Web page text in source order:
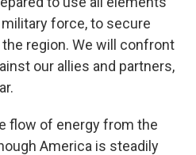
force, to secure
region. We will confront
our allies and partners,
flow of energy from the
America is steadily